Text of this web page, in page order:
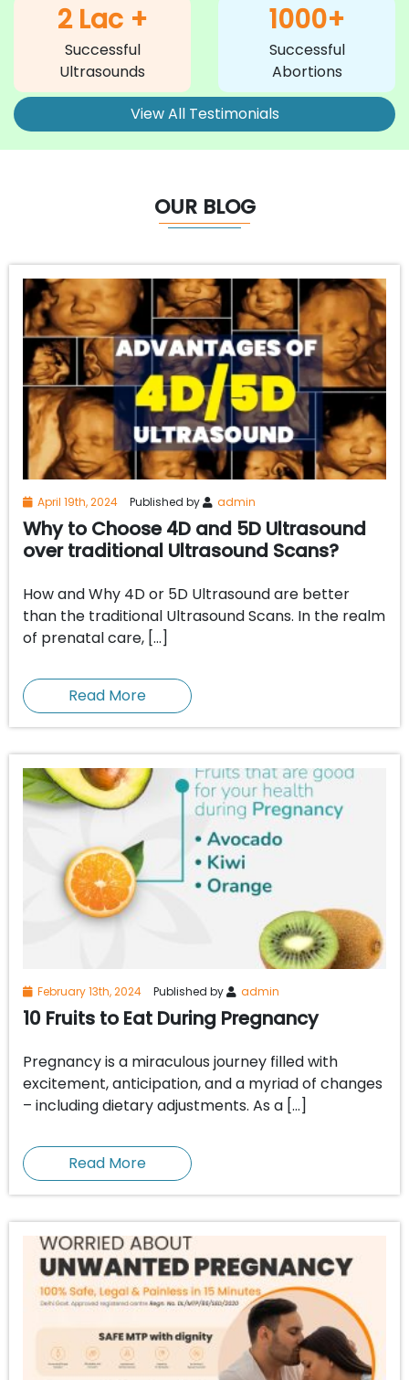
2 Lac +
Successful
Ultrasounds
1000+
Successful
Abortions
View All Testimonials
OUR BLOG
April 19th, 2024 Published by admin
Why to Choose 4D and 5D Ultrasound
over traditional Ultrasound Scans?
How and Why 4D or 5D Ultrasound are better
than the traditional Ultrasound Scans. In the realm
of prenatal care, […]
Read More
February 13th, 2024 Published by admin
10 Fruits to Eat During Pregnancy
Pregnancy is a miraculous journey filled with
excitement, anticipation, and a myriad of changes
– including dietary adjustments. As a […]
Read More